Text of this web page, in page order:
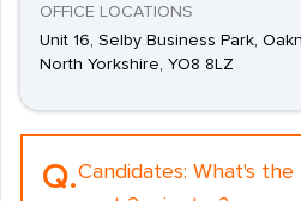
OFFICE LOCATIONS
Unit 16, Selby Business Park,
North Yorkshire, YO8 8LZ
Q.Candidates: What's